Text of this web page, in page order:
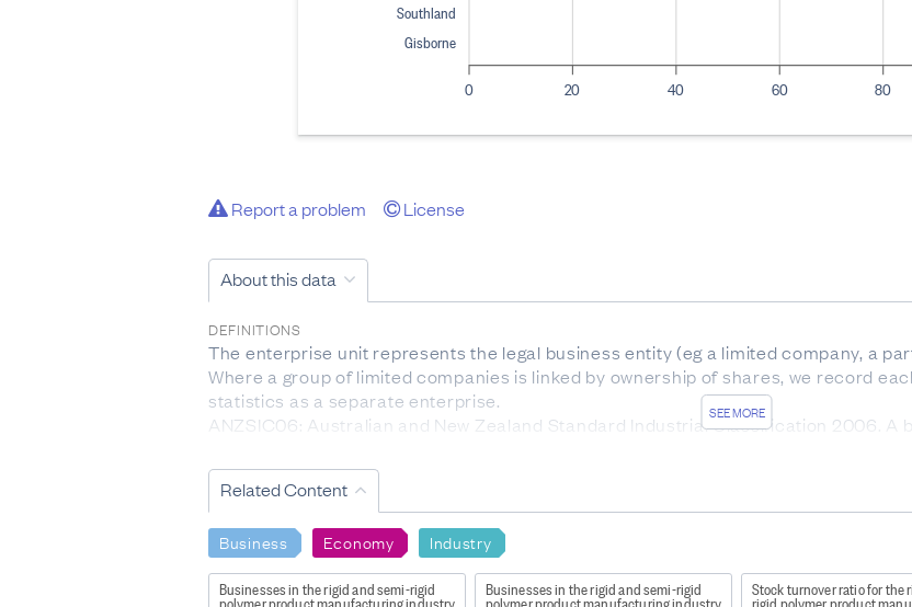
0 20 40 60 80
Southland
Gisborne
Report a problem License
About this data
SEE MORE
DEFINITIONS
The enterprise unit represents the legal business entity (eg a limited company, a
Where a group of limited companies is linked by ownership of shares, we record
statistics as a separate enterprise.
ANZSIC06: Australian and New Zealand Standard Industrial Classification 2006. A
levels: division, subdivision, group, and class.
FOR MORE INFORMATION
http://datainfoplus.stats.govt.nz/Item/nz.govt.stats/bdb02aa2-866e-418f-83e8-
LIMITATIONS OF THE DATA
Related Content
Business Economy Industry
Businesses in the rigid and semi-rigid
polymer product manufacturing industry
Businesses in the rigid and semi-rigid
polymer product manufacturing industry
Stock turnover ratio for the
rigid polymer product